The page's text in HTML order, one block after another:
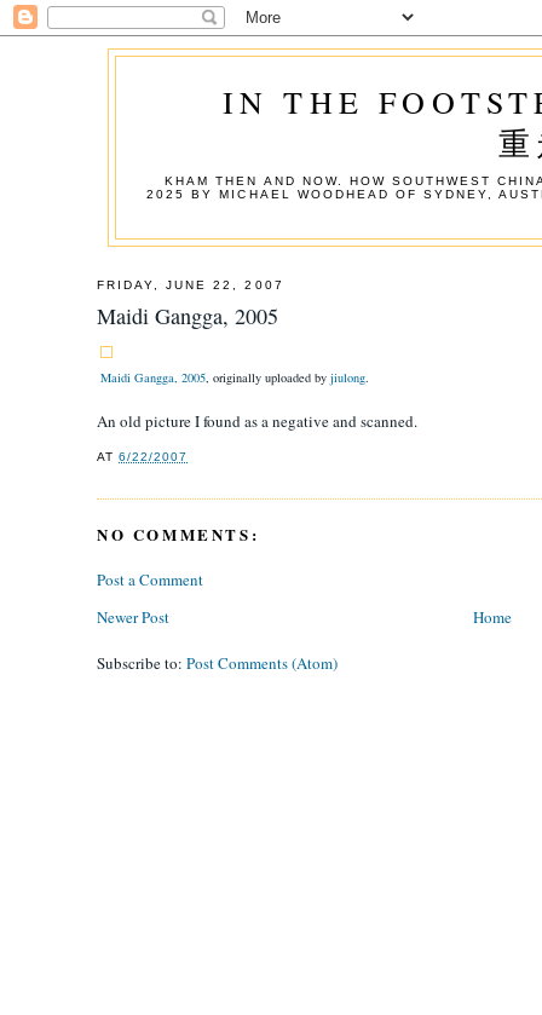
IN THE
KHAM THEN AND NOW. HOW SOUTHWEST
2025 BY MICHAEL WOODHEAD OF SYDNEY,
FRIDAY, JUNE 22, 2007
Maidi Gangga, 2005
Maidi Gangga, 2005, originally uploaded by jiulong.
An old picture I found as a negative and scanned.
AT6/22/2007
NO COMMENTS:
Post a Comment
Newer Post
Home
Subscribe to: Post Comments (Atom)